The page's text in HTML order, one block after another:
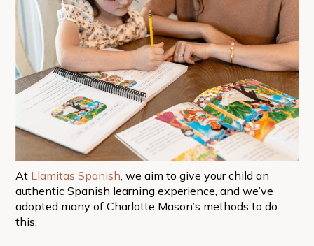
At Llamitas Spanish , we aim to give your child an
authentic Spanish learning experience, and we’ve
adopted many of Charlotte Mason’s methods to do
this.